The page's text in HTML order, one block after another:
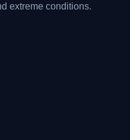
extreme conditions.